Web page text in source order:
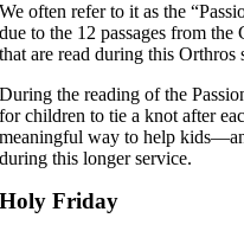
We often refer to it as the
due to the 12 passages from
that are read during this Orthros
During the reading of the
for children to tie a knot after
meaningful way to help
during this longer service.
Holy Friday